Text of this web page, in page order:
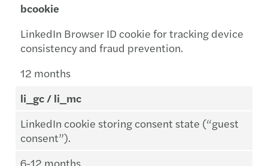
bcookie
LinkedIn Browser ID cookie for tracking device
consistency and fraud prevention.
12 months
li_gc / li_mc
LinkedIn cookie storing consent state (“guest
consent”).
6-12 months